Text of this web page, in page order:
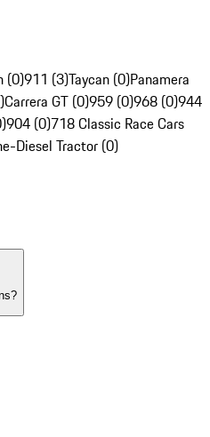
(0)911 (3)Taycan (0)Panamera
Carrera GT (0)959 (0)968 (0)944
904 (0)718 Classic Race Cars
Diesel Tractor (0)